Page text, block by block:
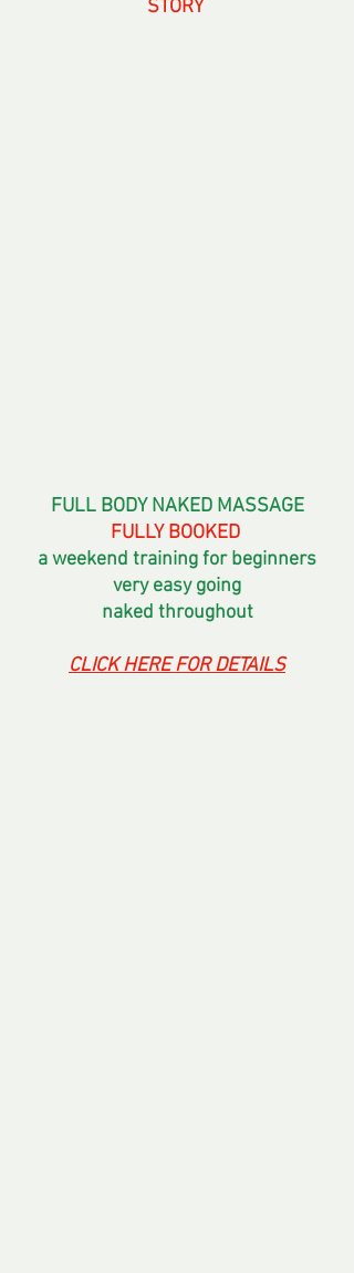
STORY
FULL BODY NAKED MASSAGE
FULLY BOOKED
a weekend training for beginners
very easy going
naked throughout
CLICK HERE FOR DETAILS